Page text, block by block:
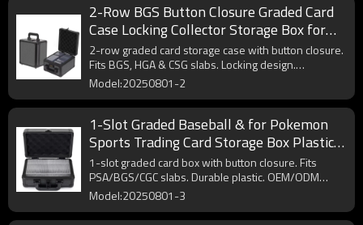
2-Row BGS Button Closure Graded Card
Case Locking Collector Storage Box for
HGA and CSG Graded Trading Card Slabs
2-row graded card storage case with button closure.
Fits BGS, HGA & CSG slabs. Locking design.
OEM/ODM available.
Model:20250801-2
1-Slot Graded Baseball & for Pokemon
Sports Trading Card Storage Box Plastic
Slab Case with Button Closure
1-slot graded card box with button closure. Fits
PSA/BGS/CGC slabs. Durable plastic. OEM/ODM
available.
Model:20250801-3